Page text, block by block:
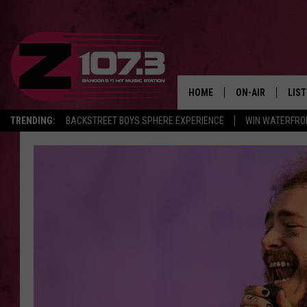
TRENDING: BACKSTREET BOYS SPHERE EXPERIENCE WIN
HOME ON-AIR